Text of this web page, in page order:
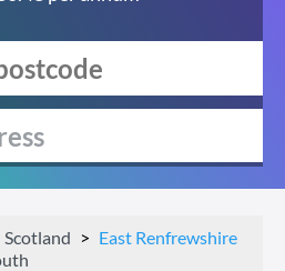
Scotland
East Renfrewshire